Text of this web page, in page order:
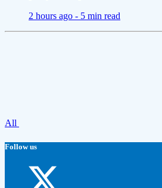
2 hours ago - 5 min read
All
Follow us